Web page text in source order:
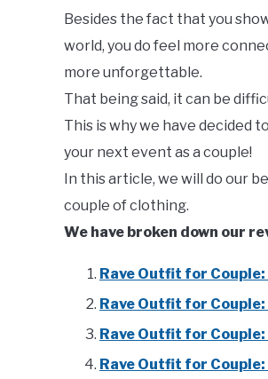
Besides the fact that you
world, you do feel more
more unforgettable.
That being said, it can be
This is why we have decided
your next event as a couple!
In this article, we will do our
couple of clothing.
We have broken down our
Rave Outfit for Couple:
Rave Outfit for Couple:
Rave Outfit for Couple:
Rave Outfit for